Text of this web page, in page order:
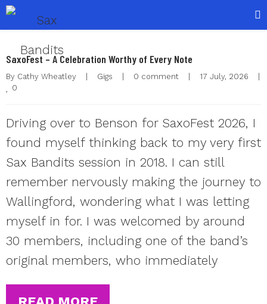
SaxoFest – A Celebration Worthy of Every Note
By Cathy Wheatley Gigs 0 comment 17 July, 2026
0
Driving over to Benson for SaxoFest 2026, I
found myself thinking back to my very first
Sax Bandits session in 2018. I can still
remember nervously making the journey to
Wallingford, wondering what I was letting
myself in for. I was welcomed by around
30 members, including one of the band’s
original members, who immediately